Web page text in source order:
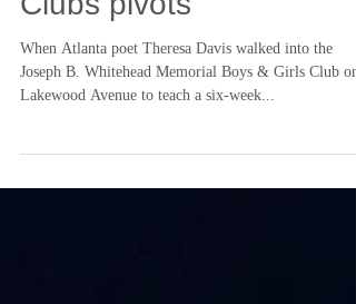
Clubs pivots
When Atlanta poet Theresa Davis walked into the